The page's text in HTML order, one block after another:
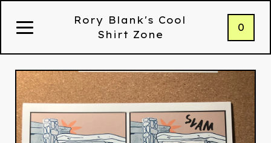
Rory Blank's Cool
Shirt Zone
0